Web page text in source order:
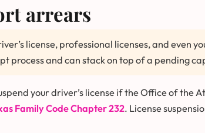
arrears
license, professional licenses, and even
and can stack on top of a pending
your driver’s license if the Office of the
Family Code Chapter 232. License